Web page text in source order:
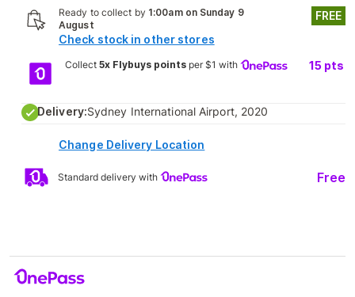
Ready to collect by 1:00am on Sunday 9
August
Check stock in other stores
FREE
Collect 5x Flybuys points per $1 with 15 pts
Delivery:Sydney International Airport, 2020
Change Delivery Location
Standard delivery with Free